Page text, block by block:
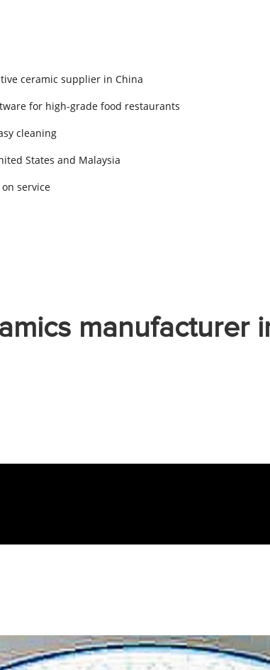
ceramic supplier in China
for high-grade food restaurants
cleaning
States and Malaysia
service
manufacturer